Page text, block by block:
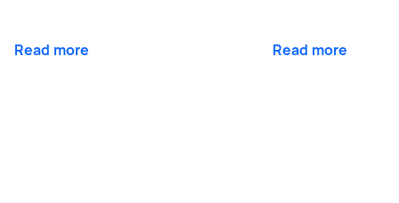
Read more Read more